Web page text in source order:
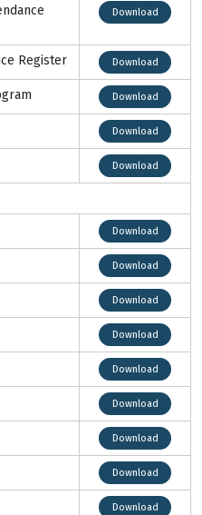
Download
Register Download
Download
Download
Download
Download
Download
Download
Download
Download
Download
Download
Download
Download